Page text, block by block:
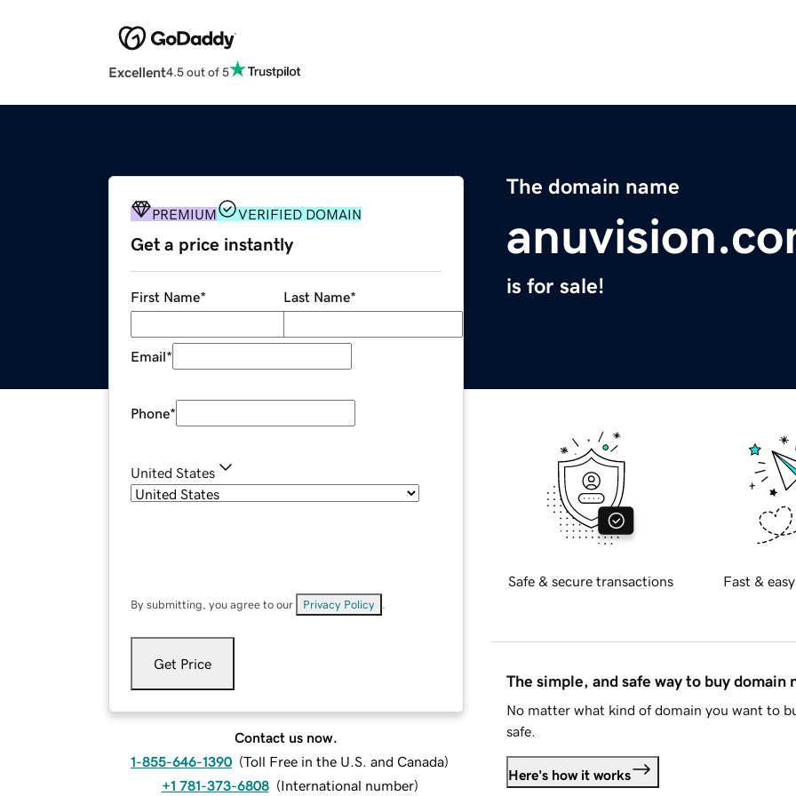
Excellent4.5 out of 5
The domain name
is for sale!
PREMIUM VERIFIED DOMAIN
Get a price instantly
First Name* Last Name*
Email*
Phone*
United States
By submitting, you agree to our Privacy Policy
Get Price
Contact us now.
1-855-646-1390 (Toll Free in the U.S. and Canada)
+1 781-373-6808 (International number)
Safe & secure transactions Fast &
The simple, and safe way to buy domain
No matter what kind of domain you want to
safe.
Here's how it works